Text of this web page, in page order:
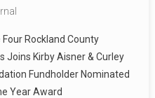
Four Rockland County
Joins Kirby Aisner & Curley
Fundholder Nominated
Year Award